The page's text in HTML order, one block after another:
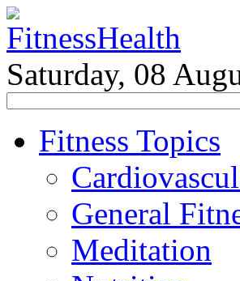
Saturday, 08
Fitness Topics
General
Meditation